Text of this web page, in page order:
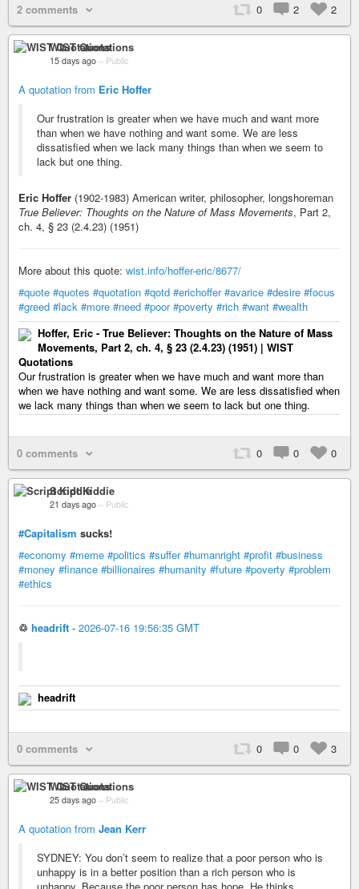
2 comments 0 2 2
WIST Quotations
15 days ago – Public
A quotation from Eric Hoffer
Our frustration is greater when we have much and want more
than when we have nothing and want some. We are less
dissatisfied when we lack many things than when we seem to
lack but one thing.
Eric Hoffer (1902-1983) American writer, philosopher, longshoreman
True Believer: Thoughts on the Nature of Mass Movements, Part 2,
ch. 4, § 23 (2.4.23) (1951)
More about this quote: wist.info/hoffer-eric/8677/
#quote #quotes #quotation #qotd #erichoffer #avarice #desire #focus
#greed #lack #more #need #poor #poverty #rich #want #wealth
Hoffer, Eric - True Believer: Thoughts on the Nature of Mass
Movements, Part 2, ch. 4, § 23 (2.4.23) (1951) | WIST
Quotations
Our frustration is greater when we have much and want more than
when we have nothing and want some. We are less dissatisfied when
we lack many things than when we seem to lack but one thing.
0 comments 0 0 0
Script Kiddie
21 days ago – Public
#Capitalism sucks!
#economy #meme #politics #suffer #humanright #profit #business
#money #finance #billionaires #humanity #future #poverty #problem
#ethics
♲ headrift - 2026-07-16 19:56:35 GMT
headrift
0 comments 0 0 3
WIST Quotations
25 days ago – Public
A quotation from Jean Kerr
SYDNEY: You don’t seem to realize that a poor person who is
unhappy is in a better position than a rich person who is
unhappy. Because the poor person has hope. He thinks